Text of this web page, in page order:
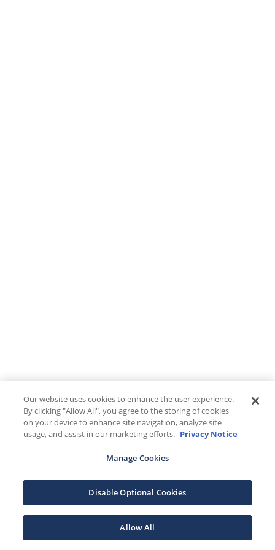
Our website uses cookies to enhance the user experience.
By clicking "Allow All", you agree to the storing of cookies
on your device to enhance site navigation, analyze site
usage, and assist in our marketing efforts. Privacy Notice
Manage Cookies
Disable Optional Cookies
Allow All